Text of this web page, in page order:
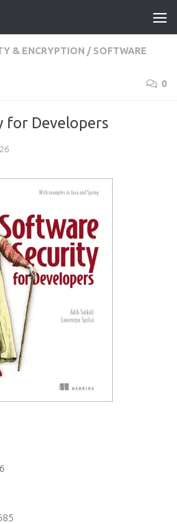
& ENCRYPTION / SOFTWARE
0
for Developers